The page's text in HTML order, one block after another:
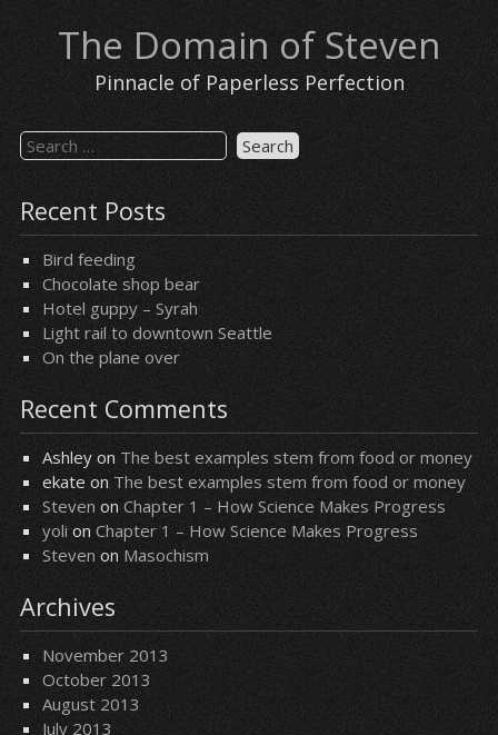
content The Domain of Steven
Pinnacle of Paperless Perfection
Search
for:
Recent Posts
Bird feeding
Chocolate shop bear
Hotel guppy – Syrah
Light rail to downtown Seattle
On the plane over
Recent Comments
Ashleyon The best examples stem from food or money
ekateonThe best examples stem from food or money
Steven on Chapter 1 – How Science Makes Progress
yolion Chapter 1 – How Science Makes Progress
Steven on Masochism
Archives
November 2013
October 2013
August 2013
July 2013